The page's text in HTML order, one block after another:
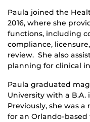
Paula joined the
2016, where she
functions, including
compliance,
review. She also
planning for clinical
Paula graduated
University with a B.A.
Previously, she was
for an Orlando-